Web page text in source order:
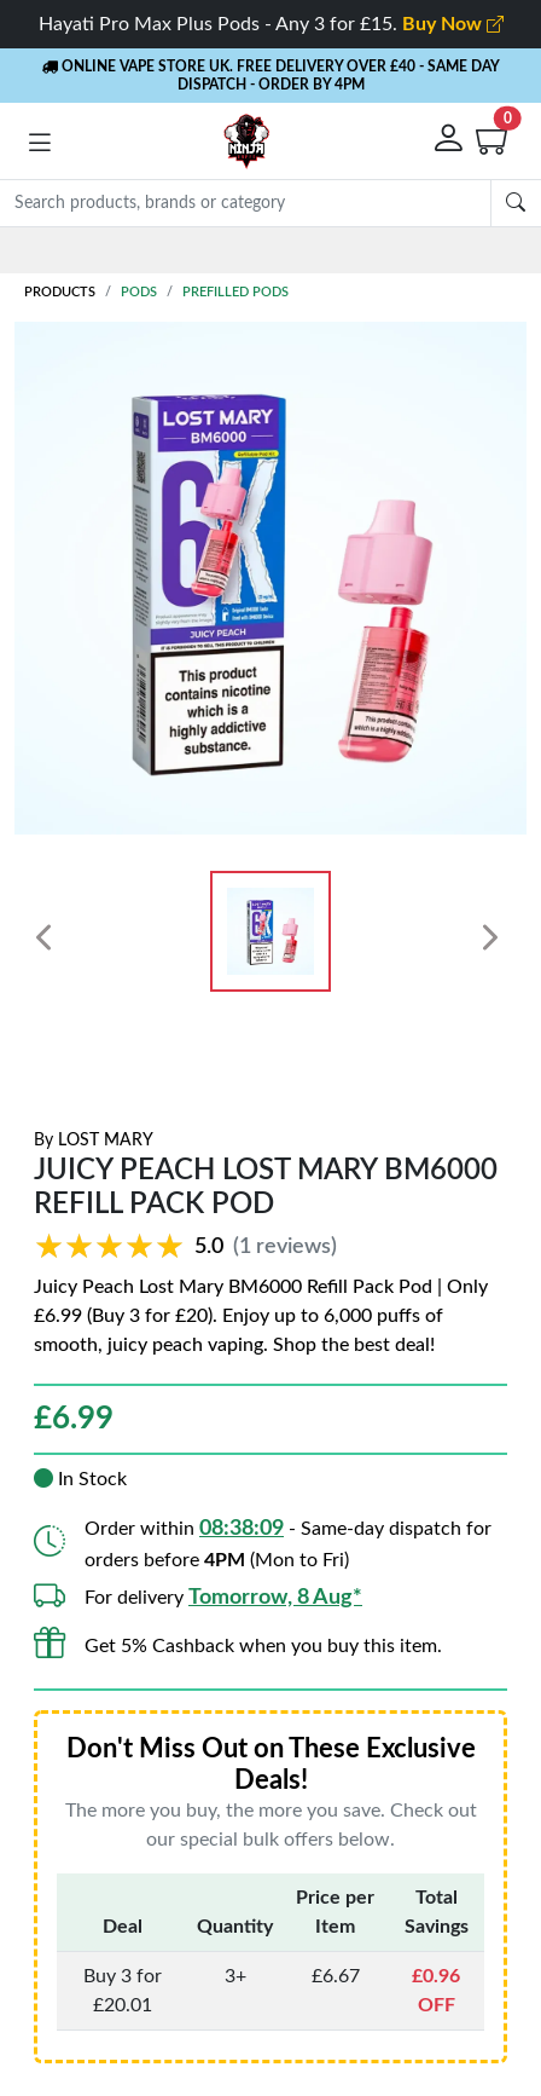
Hayati Pro Max Plus Pods - Any 3 for £15. Buy Now
ONLINE VAPE STORE UK. FREE DELIVERY OVER £40 - SAME DAY
DISPATCH - ORDER BY 4PM
0
PRODUCTS PODS PREFILLED PODS
By LOST MARY
JUICY PEACH LOST MARY BM6000
REFILL PACK POD
★★★★★
★★★★★ 5.0 (1 reviews)
Juicy Peach Lost Mary BM6000 Refill Pack Pod | Only
£6.99 (Buy 3 for £20). Enjoy up to 6,000 puffs of
smooth, juicy peach vaping. Shop the best deal!
£6.99
In Stock
Order within 08:38:08 - Same-day dispatch for
orders before 4PM (Mon to Fri)
For delivery Tomorrow, 8 Aug*
Get 5% Cashback when you buy this item.
Don't Miss Out on These Exclusive
Deals!
The more you buy, the more you save. Check out
our special bulk offers below.
Deal Quantity
Price per
Item
Total
Savings
Buy 3 for
£20.01
3+ £6.67
£0.96
OFF